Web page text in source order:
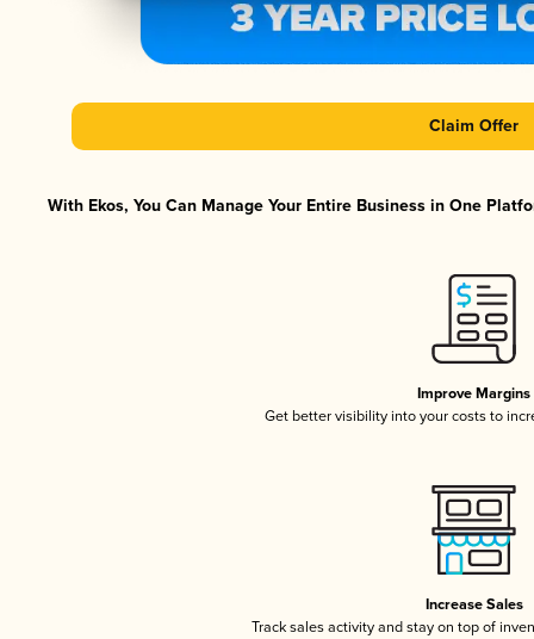
Claim Offer
With Ekos, You Can Manage Your Entire Business in One
Improve Margins
Get better visibility into your costs to
Increase Sales
Track sales activity and stay on top of